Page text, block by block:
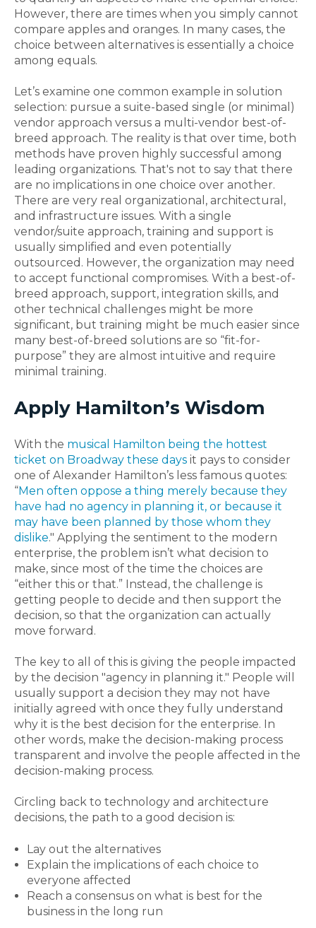
However, there are times when you simply cannot
compare apples and oranges. In many cases, the
choice between alternatives is essentially a choice
among equals.
Let’s examine one common example in solution
selection: pursue a suite-based single (or minimal)
vendor approach versus a multi-vendor best-of-
breed approach. The reality is that over time, both
methods have proven highly successful among
leading organizations. That's not to say that there
are no implications in one choice over another.
There are very real organizational, architectural,
and infrastructure issues. With a single
vendor/suite approach, training and support is
usually simplified and even potentially
outsourced. However, the organization may need
to accept functional compromises. With a best-of-
breed approach, support, integration skills, and
other technical challenges might be more
significant, but training might be much easier since
many best-of-breed solutions are so “fit-for-
purpose” they are almost intuitive and require
minimal training.
Apply Hamilton’s Wisdom
With the musical Hamilton being the hottest
ticket on Broadway these days it pays to consider
one of Alexander Hamilton’s less famous quotes:
“Men often oppose a thing merely because they
have had no agency in planning it, or because it
may have been planned by those whom they
dislike." Applying the sentiment to the modern
enterprise, the problem isn’t what decision to
make, since most of the time the choices are
“either this or that.” Instead, the challenge is
getting people to decide and then support the
decision, so that the organization can actually
move forward.
The key to all of this is giving the people impacted
by the decision "agency in planning it." People will
usually support a decision they may not have
initially agreed with once they fully understand
why it is the best decision for the enterprise. In
other words, make the decision-making process
transparent and involve the people affected in the
decision-making process.
Circling back to technology and architecture
decisions, the path to a good decision is:
Lay out the alternatives
Explain the implications of each choice to
everyone affected
Reach a consensus on what is best for the
business in the long run